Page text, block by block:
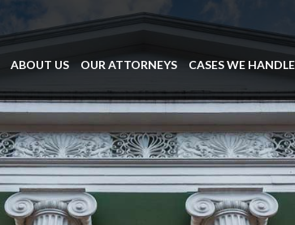
ABOUT US OUR ATTORNEYS CASES WE HANDLE